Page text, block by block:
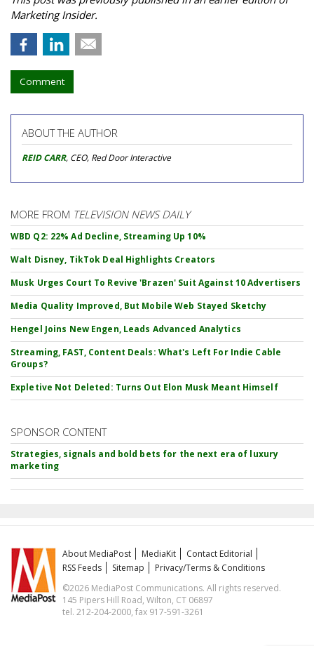
Marketing Insider.
Comment
ABOUT THE AUTHOR
REID CARR, CEO, Red Door Interactive
MORE FROM TELEVISION NEWS DAILY
WBD Q2: 22% Ad Decline, Streaming Up 10%
Walt Disney, TikTok Deal Highlights Creators
Musk Urges Court To Revive 'Brazen' Suit Against 10 Advertisers
Media Quality Improved, But Mobile Web Stayed Sketchy
Hengel Joins New Engen, Leads Advanced Analytics
Streaming, FAST, Content Deals: What's Left For Indie Cable
Groups?
Expletive Not Deleted: Turns Out Elon Musk Meant Himself
SPONSOR CONTENT
Strategies, signals and bold bets for the next era of luxury
marketing
About MediaPost MediaKit
Contact Editorial
RSS Feeds
Sitemap
Privacy/Terms & Conditions
©2026 MediaPost Communications. All rights reserved.
145 Pipers Hill Road, Wilton, CT 06897
tel. 212-204-2000, fax 917-591-3261